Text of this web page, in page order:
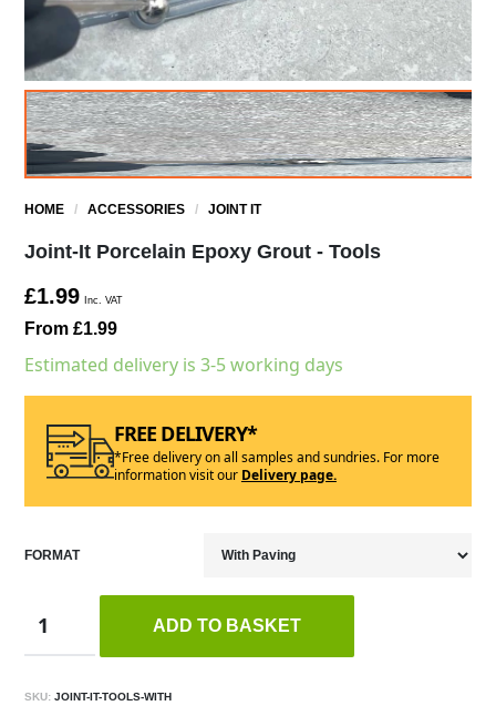
HOME /ACCESSORIES /JOINT IT
Joint-It Porcelain Epoxy Grout - Tools
£1.99 Inc. VAT
From £1.99
Estimated delivery is 3-5 working days
FREE DELIVERY*
*Free delivery on all samples and sundries. For more
information visit our Delivery page.
FORMAT
ADD TO BASKET
SKU: JOINT-IT-TOOLS-WITH